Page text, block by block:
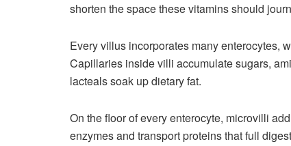
shorten the space these vitamins should
Every villus incorporates many enterocytes,
Capillaries inside villi accumulate sugars,
lacteals soak up dietary fat.
On the floor of every enterocyte, microvilli
enzymes and transport proteins that full